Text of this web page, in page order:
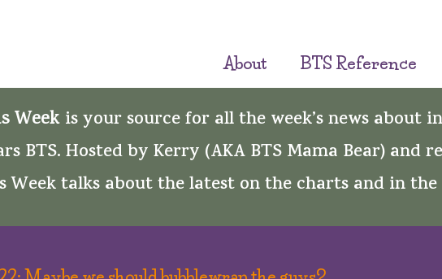
About BTS Reference
Weekis your source for all the week’s news about
BTS. Hosted by Kerry (AKA BTS Mama Bear) and
Week talks about the latest on the charts and in